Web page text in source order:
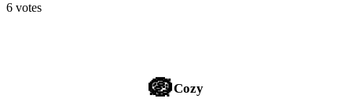
6 votes
🪺Cozy